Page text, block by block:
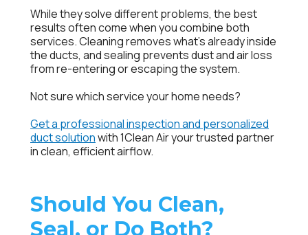
While they solve different problems, the best
results often come when you combine both
services. Cleaning removes what’s already inside
the ducts, and sealing prevents dust and air loss
from re-entering or escaping the system.
Not sure which service your home needs?
Get a professional inspection and personalized
duct solutionwith 1Clean Air your trusted partner
in clean, efficient airflow.
Should You Clean,
Seal, or Do Both?